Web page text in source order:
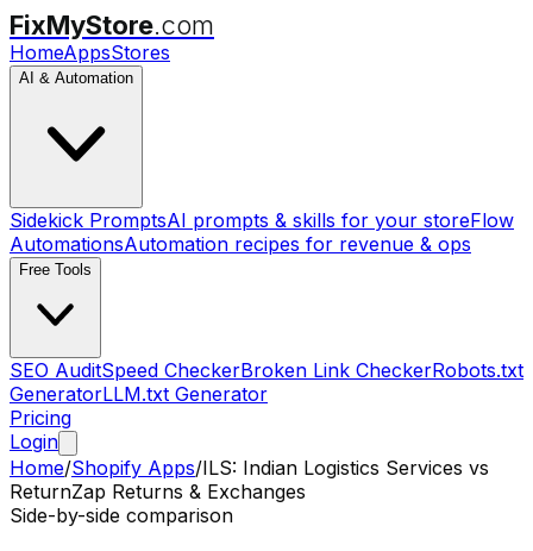
FixMyStore.com
HomeAppsStores
AI & Automation
Sidekick PromptsAI prompts & skills for your storeFlow
AutomationsAutomation recipes for revenue & ops
Free Tools
SEO AuditSpeed CheckerBroken Link CheckerRobots.txt
GeneratorLLM.txt Generator
Pricing
Login
Home/Shopify Apps/ILS: Indian Logistics Services vs
ReturnZap Returns & Exchanges
Side-by-side comparison